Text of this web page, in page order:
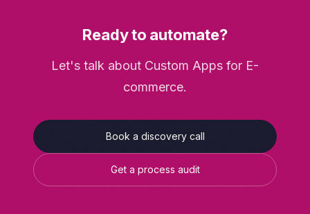
Ready to automate?
Let's talk about Custom Apps for E-
commerce.
Book a discovery call
Get a process audit